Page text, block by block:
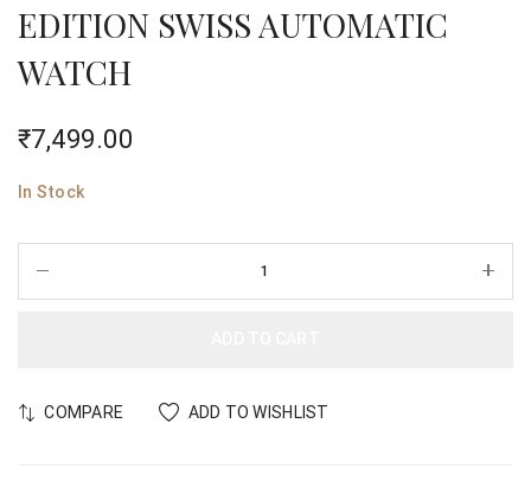
EDITION SWISS AUTOMATIC
WATCH
₹7,499.00
In Stock
COMPARE ADD TO WISHLIST